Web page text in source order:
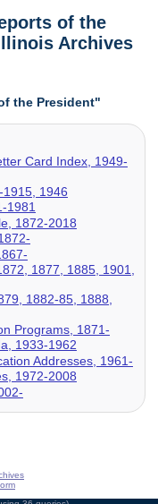
of the
Archives
the President"
Card Index, 1949-
1915, 1946
1981
1872-2018
1877, 1885, 1901,
1882-85, 1888,
Programs, 1871-
1933-1962
Addresses, 1961-
1972-2008